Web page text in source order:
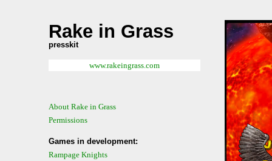
Rake in Grass
presskit
www.rakeingrass.com
About Rake in Grass
Permissions
Games in development:
Rampage Knights